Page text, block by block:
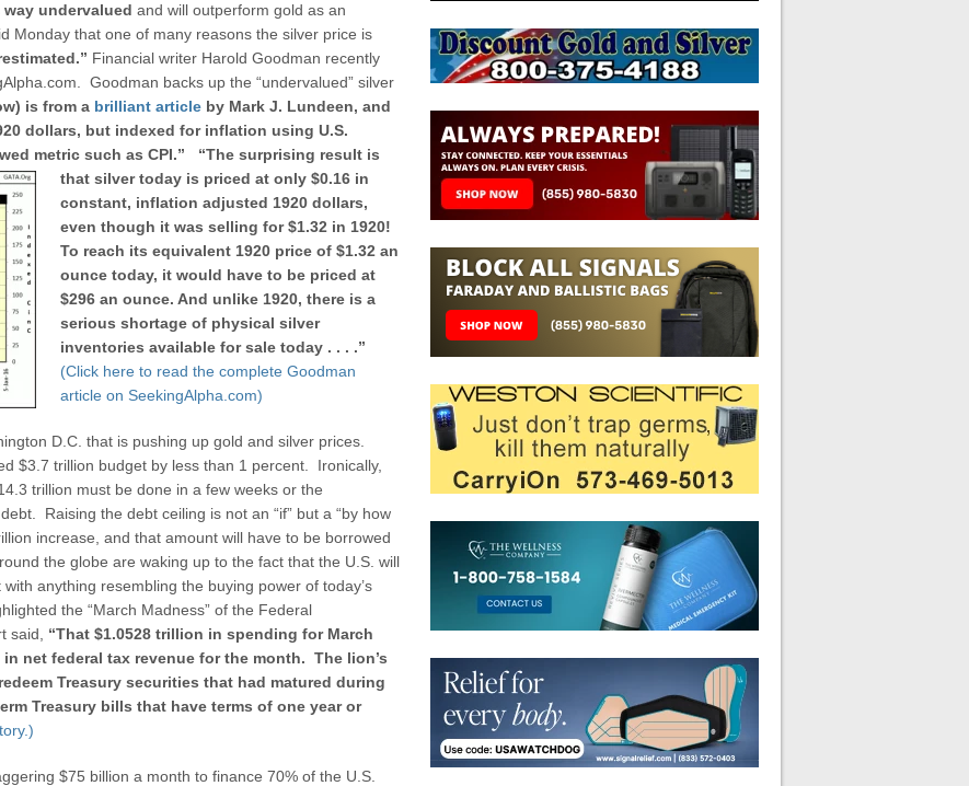
way undervalued and will outperform gold as an
Monday that one of many reasons the silver price is
Financial writer Harold Goodman recently
Goodman backs up the “undervalued” silver
is from a brilliant article by Mark J. Lundeen, and
dollars, but indexed for inflation using U.S.
metric such as CPI.”
“The surprising result is
that silver today is priced at only $0.16 in
constant, inflation adjusted 1920 dollars,
even though it was selling for $1.32 in 1920!
To reach its equivalent 1920 price of $1.32 an
ounce today, it would have to be priced at
$296 an ounce. And unlike 1920, there is a
serious shortage of physical silver
inventories available for sale today . . . .”
(Click here to read the complete Goodman
article on SeekingAlpha.com)
D.C. that is pushing up gold and silver prices.
$3.7 trillion budget by less than 1 percent. Ironically,
trillion must be done in a few weeks or the
Raising the debt ceiling is not an “if” but a “by how
increase, and that amount will have to be borrowed
the globe are waking up to the fact that the U.S. will
anything resembling the buying power of today’s
the “March Madness” of the Federal
said, “That $1.0528 trillion in spending for March
net federal tax revenue for the month. The lion’s
Treasury securities that had matured during
Treasury bills that have terms of one year or
$75 billion a month to finance 70% of the U.S.